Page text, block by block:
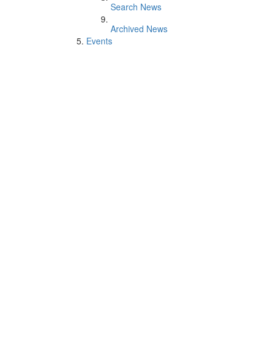
Search News
Archived News
Events